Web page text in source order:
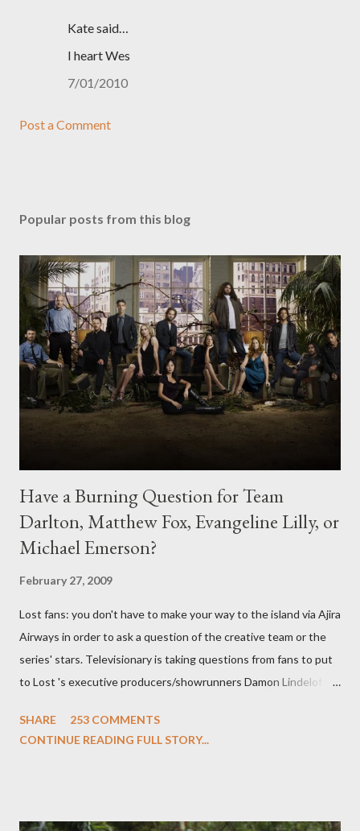
Kate said…
I heart Wes
7/01/2010
Post a Comment
Popular posts from this blog
Have a Burning Question for Team
Darlton, Matthew Fox, Evangeline Lilly, or
Michael Emerson?
February 27, 2009
Lost fans: you don't have to make your way to the island via Ajira
Airways in order to ask a question of the creative team or the
series' stars. Televisionary is taking questions from fans to put
to Lost 's executive producers/showrunners Damon Lindelof
Evangeline Lilly ("Kate Austen"), and Michael Emerson
SHARE
253 COMMENTS
CONTINUE READING FULL STORY...